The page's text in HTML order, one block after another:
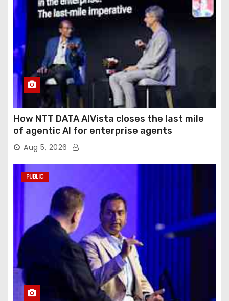
How NTT DATA AIVista closes the last mile
of agentic AI for enterprise agents
Aug 5, 2026
PUBLIC